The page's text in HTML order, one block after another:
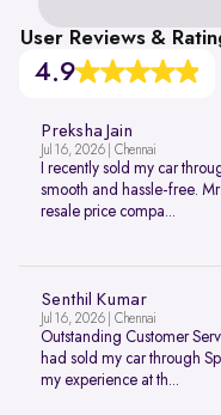
User Reviews &
4.9
Preksha Jain
Jul 16, 2026 | Chennai
I recently sold my car
smooth and hassle-free.
resale price compa...
Senthil Kumar
Jul 16, 2026 | Chennai
Outstanding Customer
had sold my car through
my experience at th...